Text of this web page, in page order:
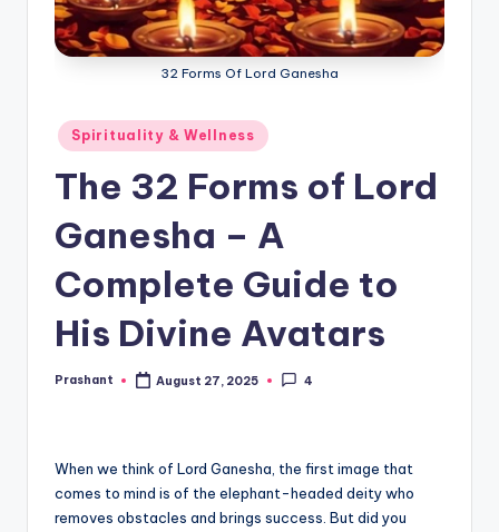
32 Forms Of Lord Ganesha
Posted
in
Spirituality & Wellness
The 32 Forms of Lord
Ganesha – A
Complete Guide to
His Divine Avatars
Posted
Prashant August 27, 2025 4
When we think of Lord Ganesha, the first image that
comes to mind is of the elephant-headed deity who
removes obstacles and brings success. But did you